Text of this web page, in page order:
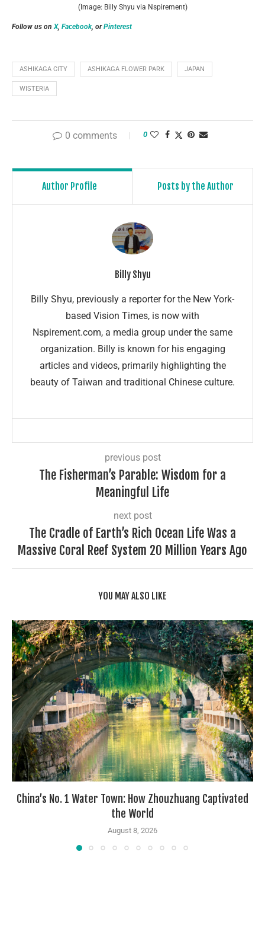
(Image: Billy Shyu via Nspirement)
Follow us onX, Facebook, orPinterest
ASHIKAGA CITY ASHIKAGA FLOWER PARK JAPAN
WISTERIA
0 comments 0
Author Profile Posts by the Author
Billy Shyu
Billy Shyu, previously a reporter for the New York-
based Vision Times, is now with
Nspirement.com, a media group under the same
organization. Billy is known for his engaging
articles and videos, primarily highlighting the
beauty of Taiwan and traditional Chinese culture.
previous post
The Fisherman’s Parable: Wisdom for a
Meaningful Life
next post
The Cradle of Earth’s Rich Ocean Life Was a
Massive Coral Reef System 20 Million Years Ago
YOU MAY ALSO LIKE
China’s No. 1 Water Town: How Zhouzhuang Captivated
the World
August 8, 2026